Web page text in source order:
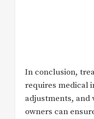
In conclusion,
requires medical
adjustments, and
owners can